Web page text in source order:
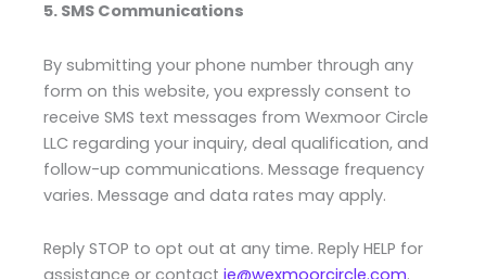
5. SMS Communications
By submitting your phone number through any
form on this website, you expressly consent to
receive SMS text messages from Wexmoor Circle
LLC regarding your inquiry, deal qualification, and
follow-up communications. Message frequency
varies. Message and data rates may apply.
Reply STOP to opt out at any time. Reply HELP for